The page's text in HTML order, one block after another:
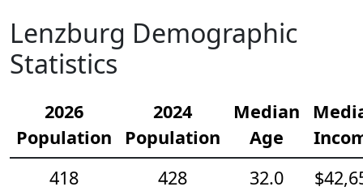
Lenzburg Demographic
Statistics
2026
Population
2024
Population
Median
Age
418
428
32.0